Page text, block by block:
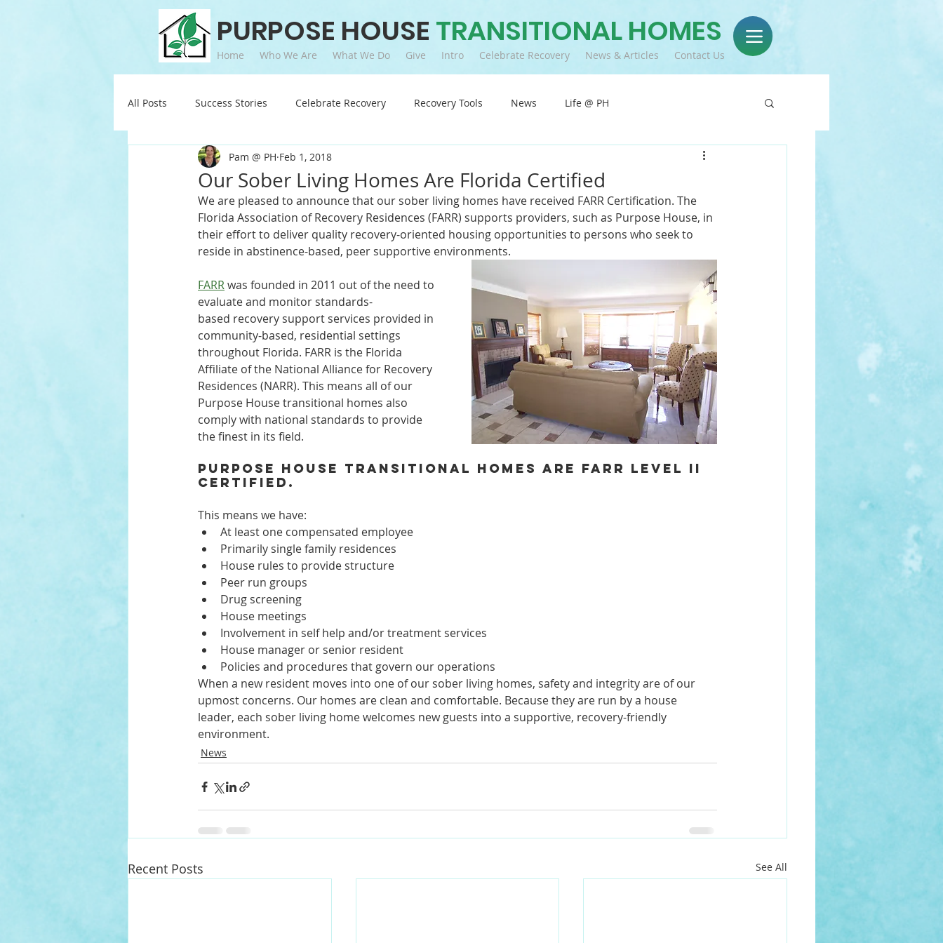
PURPOSE HOUSE TRANSITIONAL HOMES
Home Who We Are What We Do Give Intro Celebrate Recovery News & Articles Contact Us
All Posts Success Stories Celebrate Recovery Recovery Tools News Life @ PH
Our Sober Living Homes Are Florida Certified
Pam @ PH Feb 1, 2018
We are pleased to announce that our sober living homes have received FARR Certification. The
Florida Association of Recovery Residences (FARR) supports providers, such as Purpose House, in
their effort to deliver quality recovery-oriented housing opportunities to persons who seek to
reside in abstinence-based, peer supportive environments.
FARR was founded in 2011 out of the need to
evaluate and monitor standards-
based recovery support services provided in
community-based, residential settings
throughout Florida. FARR is the Florida
Affiliate of the National Alliance for Recovery
Residences (NARR). This means all of our
Purpose House transitional homes also
comply with national standards to provide
the finest in its field.
Purpose House transitional homes are FARR Level II
certified.
This means we have:
At least one compensated employee
Primarily single family residences
House rules to provide structure
Peer run groups
Drug screening
House meetings
Involvement in self help and/or treatment services
House manager or senior resident
Policies and procedures that govern our operations
When a new resident moves into one of our sober living homes, safety and integrity are of our
upmost concerns. Our homes are clean and comfortable. Because they are run by a house
leader, each sober living home welcomes new guests into a supportive, recovery-friendly
environment.
News
Recent Posts See All